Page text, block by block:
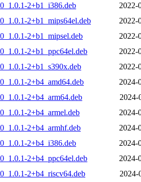
2+b1_i386.deb
2022-
2+b1_mips64el.deb
2022-
2+b1_mipsel.deb
2022-
2+b1_ppc64el.deb
2022-
2+b1_s390x.deb
2022-
2+b4_amd64.deb
2024-
2+b4_arm64.deb
2024-
2+b4_armel.deb
2024-
2+b4_armhf.deb
2024-
2+b4_i386.deb
2024-
2+b4_ppc64el.deb
2024-
2+b4_riscv64.deb
2024-